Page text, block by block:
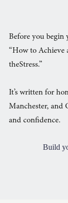
Before you begin
“How to
theStress.”
It’s written for
Manchester, and
and confidence.
Build